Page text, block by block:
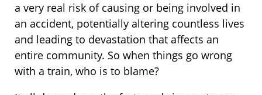
a very real risk of causing or being involved in
an accident, potentially altering countless lives
and leading to devastation that affects an
entire community. So when things go wrong
with a train, who is to blame?